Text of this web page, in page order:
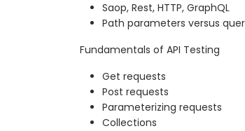
Saop, Rest, HTTP, GraphQL
Path parameters versus
Fundamentals of API Testing
Get requests
Post requests
Parameterizing requests
Collections